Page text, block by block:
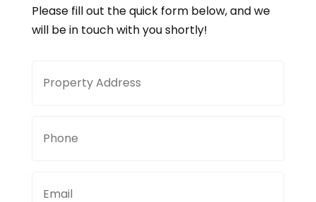
Please fill out the quick form below, and we
will be in touch with you shortly!
Address